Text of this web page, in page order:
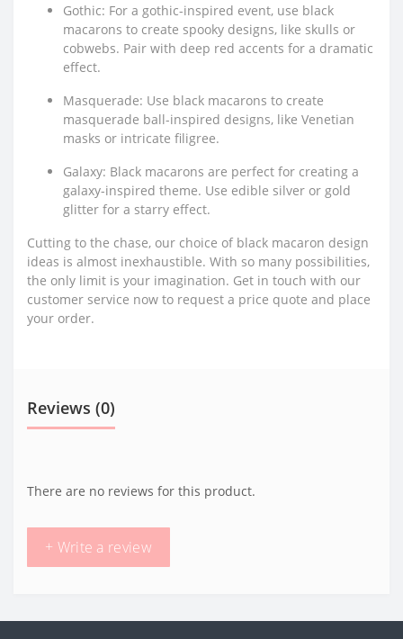
Gothic: For a gothic-inspired event, use black
macarons to create spooky designs, like skulls or
cobwebs. Pair with deep red accents for a dramatic
effect.
Masquerade: Use black macarons to create
masquerade ball-inspired designs, like Venetian
masks or intricate filigree.
Galaxy: Black macarons are perfect for creating a
galaxy-inspired theme. Use edible silver or gold
glitter for a starry effect.
Cutting to the chase, our choice of black macaron design
ideas is almost inexhaustible. With so many possibilities,
the only limit is your imagination. Get in touch with our
customer service now to request a price quote and place
your order.
Reviews (0)
There are no reviews for this product.
+ Write a review